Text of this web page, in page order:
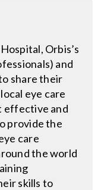
Orbis’s
and
share their
eye care
effective and
provide the
care
the world
skills to